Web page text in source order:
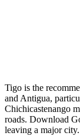
Tigo is the
and Antigua,
Chichicastenango
roads. Download
leaving a major city.